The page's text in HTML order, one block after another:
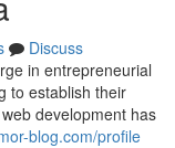
Discuss
in entrepreneurial
to establish their
development has
blog.com/profile